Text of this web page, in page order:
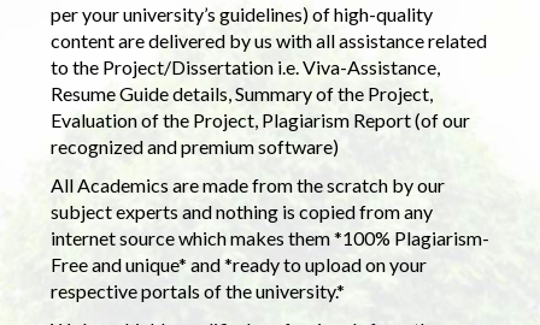
per your university’s guidelines) of high-quality
content are delivered by us with all assistance related
to the Project/Dissertation i.e. Viva-Assistance,
Resume Guide details, Summary of the Project,
Evaluation of the Project, Plagiarism Report (of our
recognized and premium software)
All Academics are made from the scratch by our
subject experts and nothing is copied from any
internet source which makes them *100% Plagiarism-
Free and unique* and *ready to upload on your
respective portals of the university.*